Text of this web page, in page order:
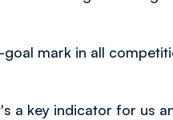
mark in all
a key indicator for us